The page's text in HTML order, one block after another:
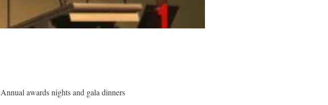
Annual awards nights and gala dinners